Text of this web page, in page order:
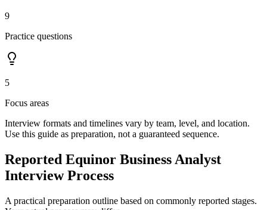
9
Practice questions
5
Focus areas
Interview formats and timelines vary by team, level, and location.
Use this guide as preparation, not a guaranteed sequence.
Reported Equinor Business Analyst
Interview Process
A practical preparation outline based on commonly reported stages.